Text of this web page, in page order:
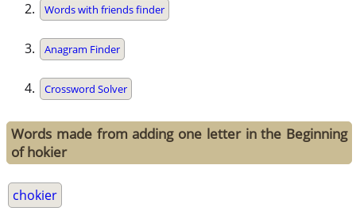
Words with friends finder
Anagram Finder
Crossword Solver
Words made from adding one letter in the Beginning
of hokier
chokier